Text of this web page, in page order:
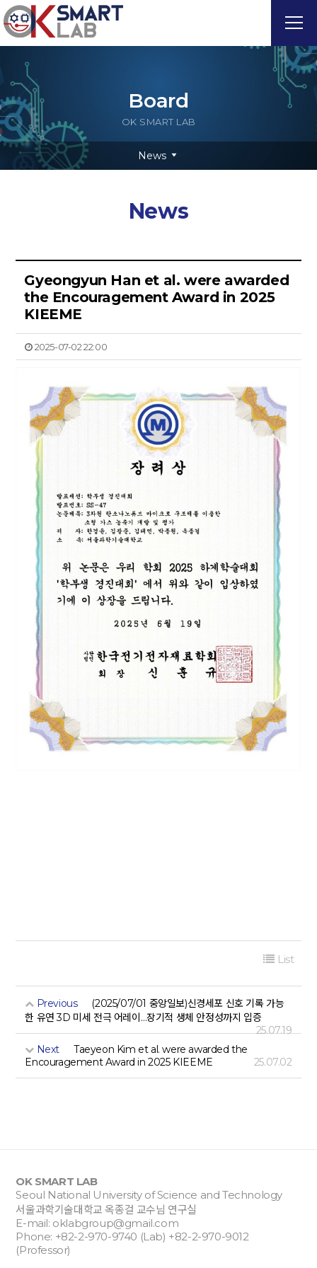
Board
OK SMART LAB
News
News
Gyeongyun Han et al. were awarded
the Encouragement Award in 2025
KIEEME
2025-07-02 22:00
List
Previous
(2025/07/01 중앙일보)신경세포 신호 기록 가능
한 유연 3D 미세 전극 어레이…장기적 생체 안정성까지 입증
25.07.19
Next
Taeyeon Kim et al. were awarded the
Encouragement Award in 2025 KIEEME
25.07.02
OK SMART LAB
Seoul National University of Science and Technology
서울과학기술대학교 옥종걸 교수님 연구실
E-mail: oklabgroup@gmail.com
Phone: +82-2-970-9740 (Lab) +82-2-970-9012
(Professor)